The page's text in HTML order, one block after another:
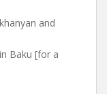
and
Baku [for a